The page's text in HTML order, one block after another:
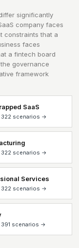
significantly
company faces
constraints that a
faces
a fintech board
governance
framework
SaaS
322 scenarios →
322 scenarios →
Services
322 scenarios →
391 scenarios →